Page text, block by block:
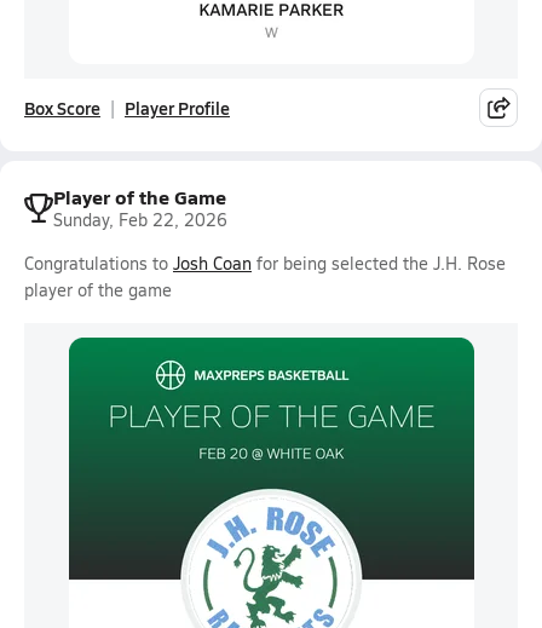
Box Score Player Profile
Player of the Game
Sunday, Feb 22, 2026
Congratulations to Josh Coan for being selected the J.H. Rose
player of the game